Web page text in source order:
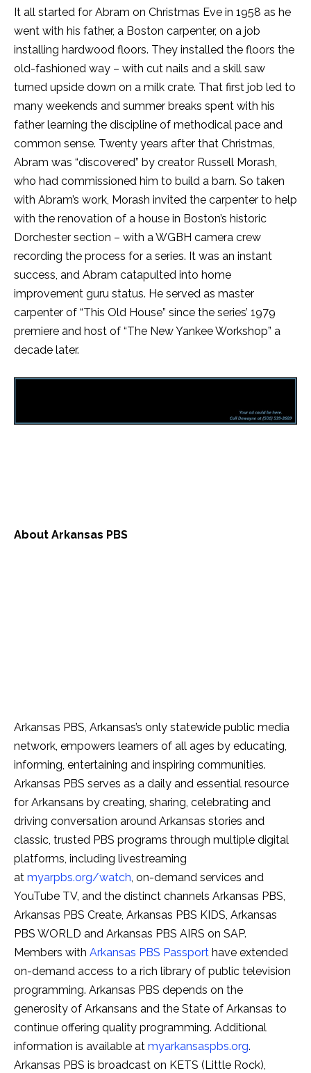
It all started for Abram on Christmas Eve in 1958 as he
went with his father, a Boston carpenter, on a job
installing hardwood floors. They installed the floors the
old-fashioned way – with cut nails and a skill saw
turned upside down on a milk crate. That first job led to
many weekends and summer breaks spent with his
father learning the discipline of methodical pace and
common sense. Twenty years after that Christmas
Abram was “discovered” by creator Russell Morash,
who had commissioned him to build a barn. So taken
with Abram’s work, Morash invited the carpenter to help
with the renovation of a house in Boston’s historic
Dorchester section – with a WGBH camera crew
recording the process for a series. It was an instant
success, and Abram catapulted into home
improvement guru status. He served as master
carpenter of “This Old House” since the series’ 1979
premiere and host of “The New Yankee Workshop” a
decade later.
About Arkansas PBS
Arkansas PBS, Arkansas’s only statewide public media
network, empowers learners of all ages by educating,
informing, entertaining and inspiring communities.
Arkansas PBS serves as a daily and essential resource
for Arkansans by creating, sharing, celebrating and
driving conversation around Arkansas stories and
classic, trusted PBS programs through multiple digital
platforms, including livestreaming
at myarpbs.org/watch, on-demand services and
YouTube TV, and the distinct channels Arkansas PBS,
Arkansas PBS Create, Arkansas PBS KIDS, Arkansas
PBS WORLD and Arkansas PBS AIRS on SAP.
Members with Arkansas PBS Passport have extended
on-demand access to a rich library of public television
programming. Arkansas PBS depends on the
generosity of Arkansans and the State of Arkansas to
continue offering quality programming. Additional
information is available at myarkansaspbs.org.
Arkansas PBS is broadcast on KETS (Little Rock),